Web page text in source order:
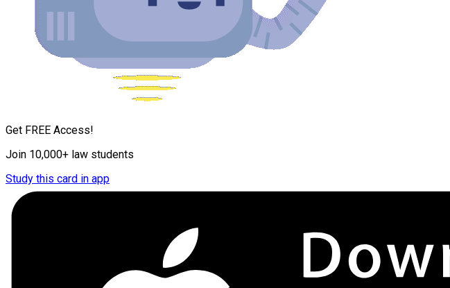
Get FREE Access!
Join 10,000+ law students
Study this card in app